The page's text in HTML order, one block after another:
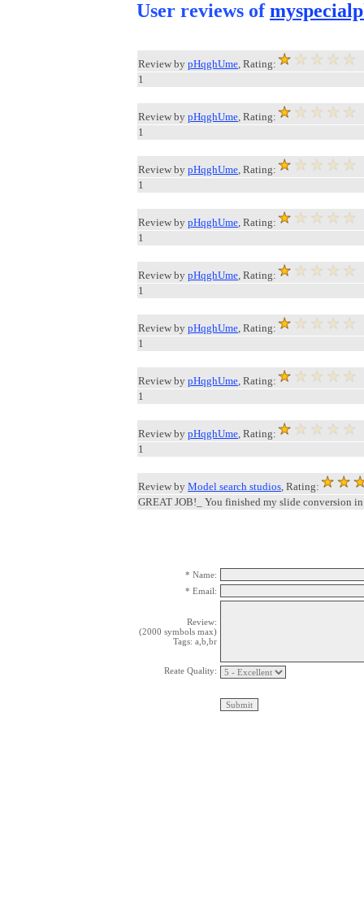
User reviews of
Review by pHqghUme, Rating:
1
Review by pHqghUme, Rating:
1
Review by pHqghUme, Rating:
1
Review by pHqghUme, Rating:
1
Review by pHqghUme, Rating:
1
Review by pHqghUme, Rating:
1
Review by pHqghUme, Rating:
1
Review by pHqghUme, Rating:
1
Review by Model search studios, Rating:
GREAT JOB!_ You finished my slide conversion
* Name:
* Email:
Review:
(2000 symbols max)
Tags: a,b,br
Reate Quality: